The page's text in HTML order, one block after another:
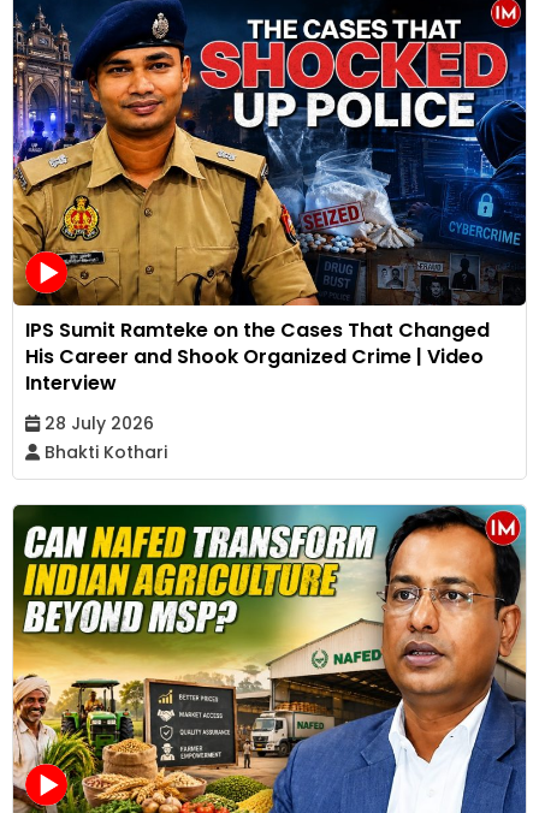
IPS Sumit Ramteke on the Cases That Changed
His Career and Shook Organized Crime | Video
Interview
28 July 2026
Bhakti Kothari